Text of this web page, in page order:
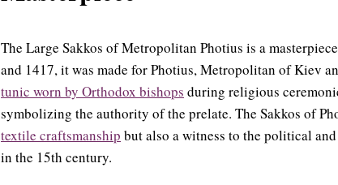
The Large Sakkos of Metropolitan Photius is a
and 1417, it was made for Photius, Metropolitan of Kiev
tunic worn by Orthodox bishops during religious
symbolizing the authority of the prelate. The Sakkos of
textile craftsmanship but also a witness to the political
in the 15th century.